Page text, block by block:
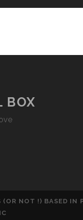
BOX
NOT !) BASED IN